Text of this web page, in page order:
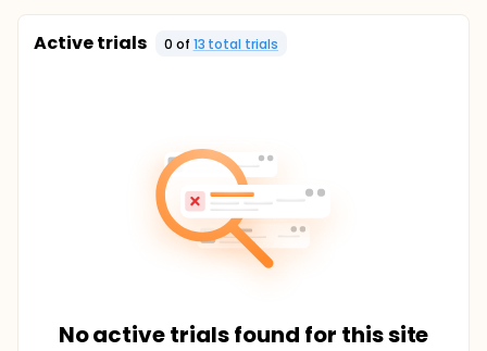
Active trials 0 of 13 total trials
No active trials found for this site